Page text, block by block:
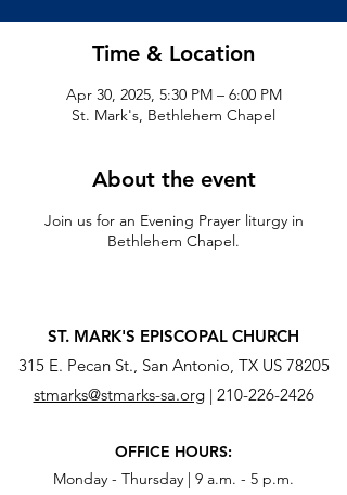
Time & Location
Apr 30, 2025, 5:30 PM – 6:00 PM
St. Mark's, Bethlehem Chapel
About the event
Join us for an Evening Prayer liturgy in
Bethlehem Chapel.
ST. MARK'S EPISCOPAL CHURCH
315 E. Pecan St., San Antonio, TX US 78205
stmarks@stmarks-sa.org| 210-226-2426
OFFICE HOURS:
Monday - Thursday | 9 a.m. - 5 p.m.